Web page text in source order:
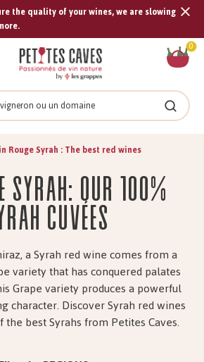
the quality of your wines, we are slowing
0
Search
Rouge Syrah : The best red wines
Syrah: Our 100%
Cuvées
a Syrah red wine comes from a
variety that has conquered palates
Grape variety produces a powerful
character. Discover Syrah red wines
best Syrahs from Petites Caves.